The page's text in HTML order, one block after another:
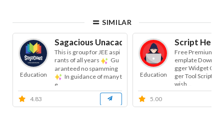
SIMILAR
Education
Sagacious Unacademians
This is group for JEE aspi
rants of all years
Gu
aranteed no spamming
In guidance of many t
e...
4.83
Education
Script
Free Premium
emplate
gger Widget
ger Tool Script |
wish...
5.00